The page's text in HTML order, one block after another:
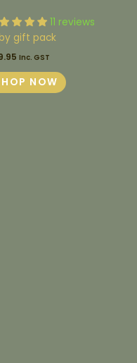
11 reviews
gift pack
Inc. GST
NOW